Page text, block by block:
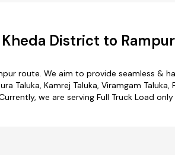
District to
route. We aim to provide seamless &
Taluka, Kamrej Taluka, Viramgam
we are serving Full Truck Load